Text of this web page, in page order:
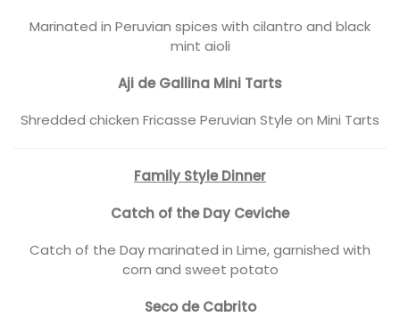
Marinated in Peruvian spices with cilantro and black
mint aioli
Aji de Gallina Mini Tarts
Shredded chicken Fricasse Peruvian Style on Mini Tarts
Family Style Dinner
Catch of the Day Ceviche
Catch of the Day marinated in Lime, garnished with
corn and sweet potato
Seco de Cabrito